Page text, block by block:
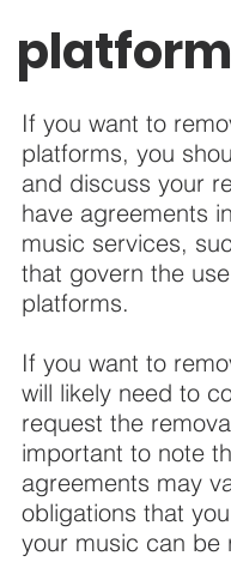
If you want to
platforms, you
and discuss your
have agreements
music services,
that govern the
platforms.
If you want to
will likely need to
request the
important to note
agreements may
obligations that
your music can be